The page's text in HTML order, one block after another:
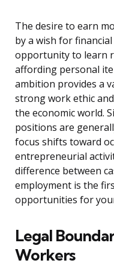
The desire to earn
by a wish for
opportunity to learn
affording personal
ambition provides a
strong work ethic
the economic world.
positions are
focus shifts toward
entrepreneurial
difference between
employment is the
opportunities for
Legal
Workers